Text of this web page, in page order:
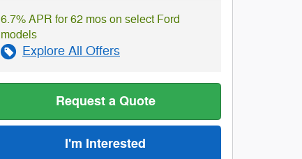
6.7% APR for 62 mos on select Ford
models
Explore All Offers
Request a Quote
I'm Interested